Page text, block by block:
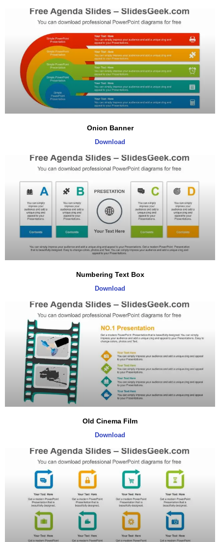
Onion Banner
Download
Numbering Text Box
Download
Old Cinema Film
Download